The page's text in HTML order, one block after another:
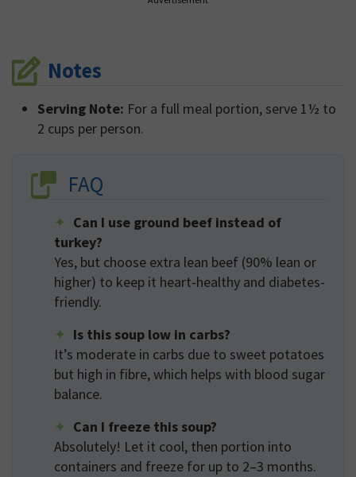
Notes
Serving Note: For a full meal portion, serve 1½ to
2 cups per person.
FAQ
Can I use ground beef instead of
turkey?
Yes, but choose extra lean beef (90% lean or
higher) to keep it heart-healthy and diabetes-
friendly.
Is this soup low in carbs?
It’s moderate in carbs due to sweet potatoes
but high in fibre, which helps with blood sugar
balance.
Can I freeze this soup?
Absolutely! Let it cool, then portion into
containers and freeze for up to 2–3 months.